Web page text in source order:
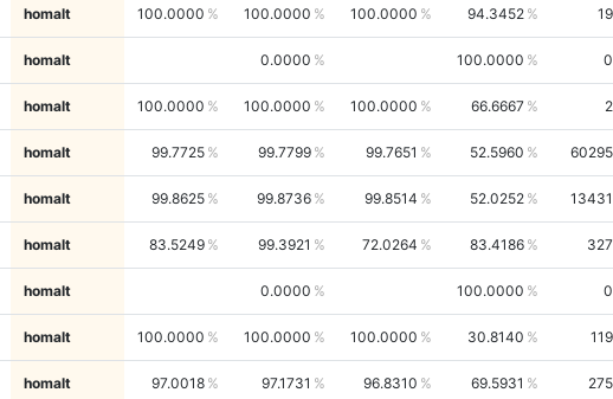
homalt 100.0000 100.0000 100.0000 94.3452 19
homalt 0.0000 100.0000 0
homalt 100.0000 100.0000 100.0000 66.6667 2
homalt 99.7725 99.7799 99.7651 52.5960 60295
homalt 99.8625 99.8736 99.8514 52.0252 13431
homalt 83.5249 99.3921 72.0264 83.4186 327
homalt 0.0000 100.0000 0
homalt 100.0000 100.0000 100.0000 30.8140 119
homalt 97.0018 97.1731 96.8310 69.5931 275